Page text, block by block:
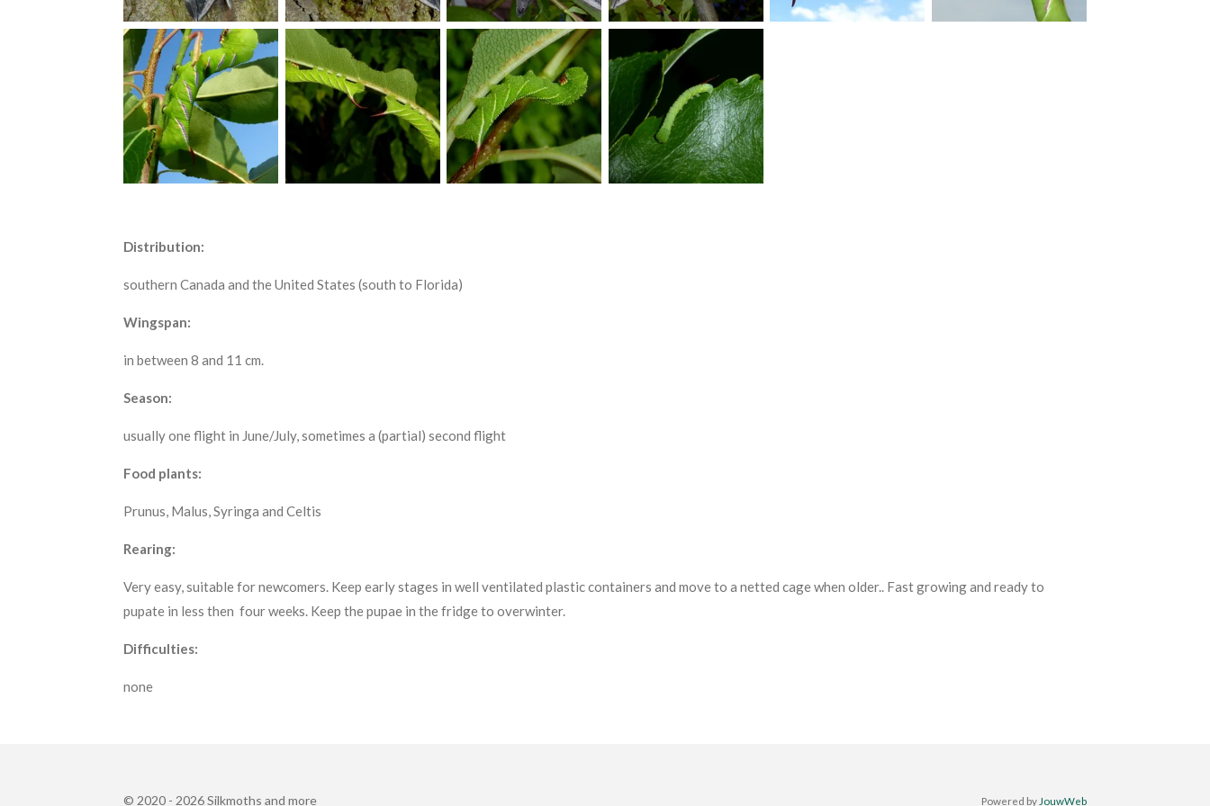
Distribution:
southern Canada and the United States (south to Florida)
Wingspan:
in between 8 and 11 cm.
Season:
usually one flight in June/July, sometimes a (partial) second flight
Food plants:
Prunus, Malus, Syringa and Celtis
Rearing:
Very easy, suitable for newcomers. Keep early stages in well ventilated plastic containers and move to a netted cage when older.. Fast growing and ready to
pupate in less then four weeks. Keep the pupae in the fridge to overwinter.
Difficulties:
none
© 2020 - 2026 Silkmoths and more Powered by JouwWeb